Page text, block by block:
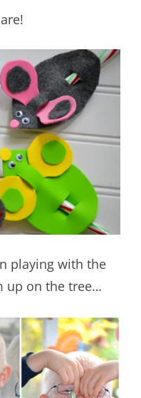
playing with the
up on the tree…